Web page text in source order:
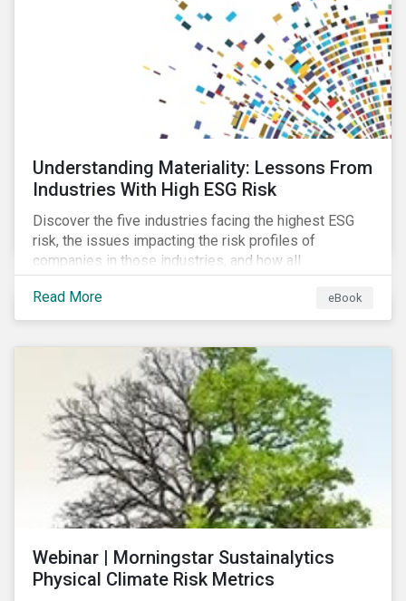
at their viability as an alternative material for the
Understanding Materiality: Lessons From
Industries With High ESG Risk
Discover the five industries facing the highest ESG
risk, the issues impacting the risk profiles of
companies in those industries, and how all
companies can best manage these issues.
Read More
eBook
Webinar | Morningstar Sustainalytics
Physical Climate Risk Metrics